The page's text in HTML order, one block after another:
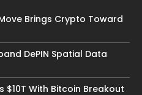
Brings Crypto Toward
DePIN Spatial Data
With Bitcoin Breakout